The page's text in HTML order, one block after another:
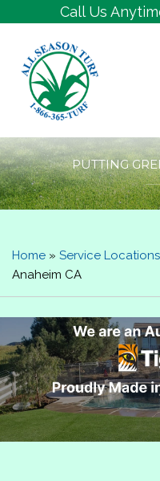
Call Us
PUTTING
Home » Service Locations
Anaheim CA